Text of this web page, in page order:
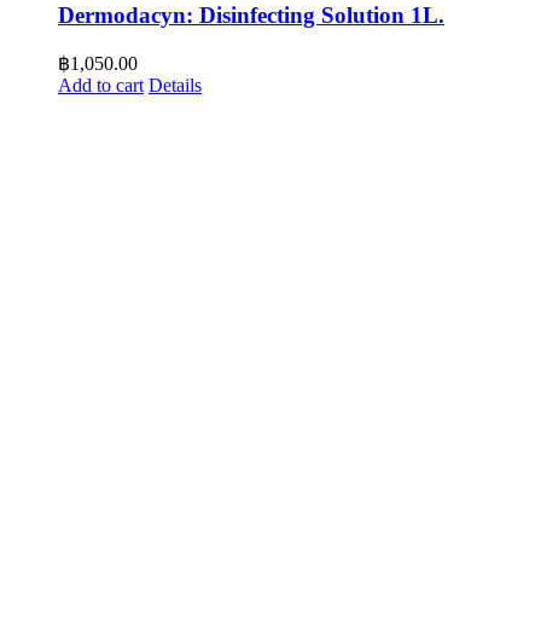
Dermodacyn: Disinfecting Solution 1L.
฿1,050.00
Add to cart Details